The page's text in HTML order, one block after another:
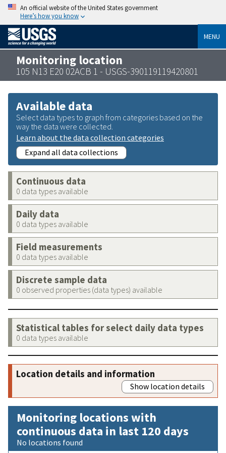
An official website of the United States government
Here’s how you know
MENU
Monitoring location
105 N13 E20 02ACB 1 - USGS-390119119420801
Available data
Select data types to graph from categories based on the
way the data were collected.
Learn about the data collection categories
Expand all data collections
Continuous data
0 data types available
Daily data
0 data types available
Field measurements
0 data types available
Discrete sample data
0 observed properties (data types) available
Statistical tables for select daily data types
0 data types available
Location details and information
Show location details
Monitoring locations with
continuous data in last 120 days
No locations found